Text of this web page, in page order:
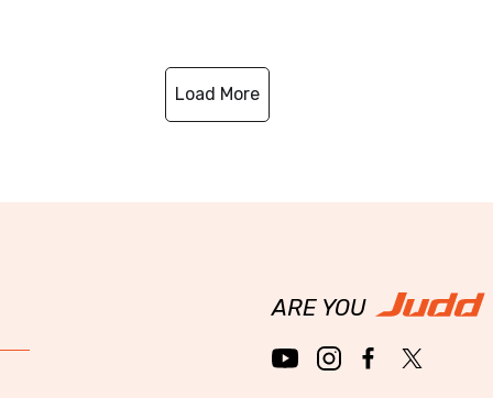
Load More
ARE YOU